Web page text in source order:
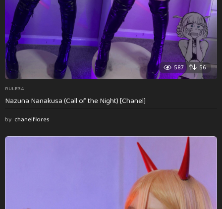
587 56
RULE34
Nazuna Nanakusa (Call of the Night) [Chanel]
by chanelflores